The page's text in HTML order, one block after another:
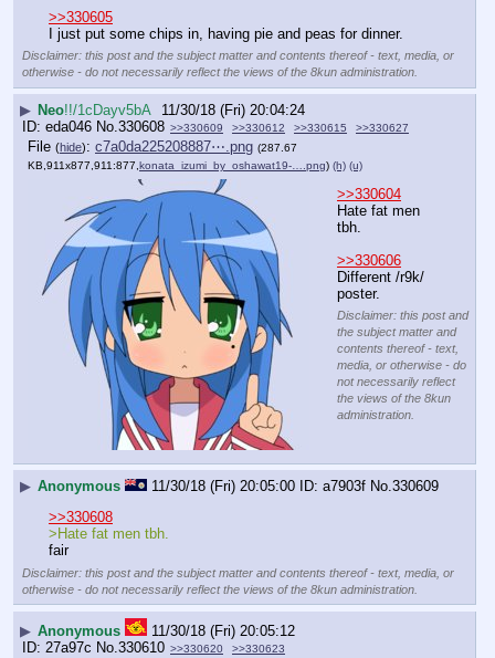
>>330605
I just put some chips in, having pie and peas for dinner.
Disclaimer: this post and the subject matter and contents thereof - text, media, or
otherwise - do not necessarily reflect the views of the 8kun administration.
▶ Neo!!/1cDayv5bA
11/30/18 (Fri) 20:04:24
eda046 No. 330608 >>330609 >>330612 >>330615 >>330627
File (hide): c7a0da225208887⋯.png (287.67
KB,911x877,911:877,konata_izumi_by_oshawat19-….png) (h) (u)
>>330604
Hate fat men
tbh.
>>330606
Different /r9k/
poster.
Disclaimer: this post and
the subject matter and
contents thereof - text,
media, or otherwise - do
not necessarily reflect
the views of the 8kun
administration.
▶ Anonymous 11/30/18 (Fri) 20:05:00 a7903f No. 330609
>>330608
>Hate fat men tbh.
fair
Disclaimer: this post and the subject matter and contents thereof - text, media, or
otherwise - do not necessarily reflect the views of the 8kun administration.
▶ Anonymous
11/30/18 (Fri) 20:05:12
27a97c No.330610 >>330620 >>330623